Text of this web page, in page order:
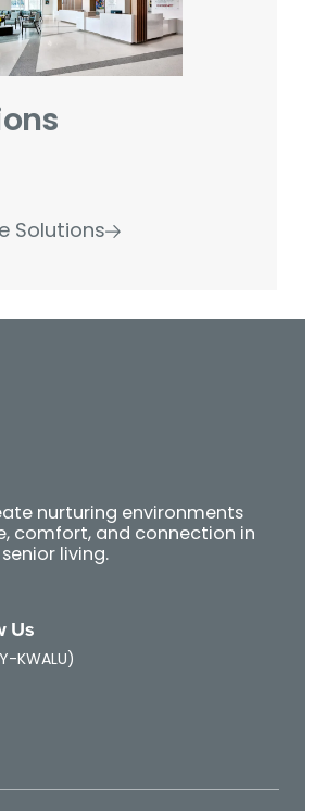
Solutions
nurturing environments
comfort, and connection in
living.
Us
KWALU)